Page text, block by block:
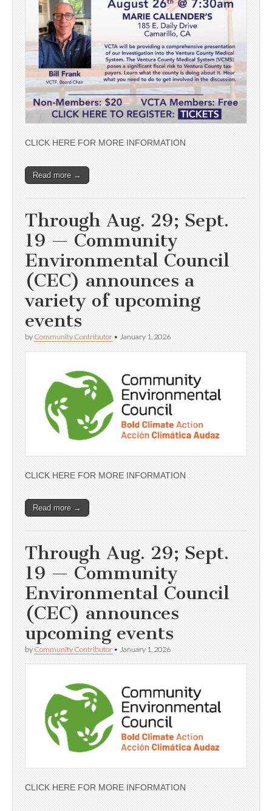
CLICK HERE FOR MORE INFORMATION
Read more →
Through Aug. 29; Sept.
19 — Community
Environmental Council
(CEC) announces a
variety of upcoming
events
by Community Contributor • January 1, 2026
CLICK HERE FOR MORE INFORMATION
Read more →
Through Aug. 29; Sept.
19 — Community
Environmental Council
(CEC) announces
upcoming events
by Community Contributor • January 1, 2026
CLICK HERE FOR MORE INFORMATION